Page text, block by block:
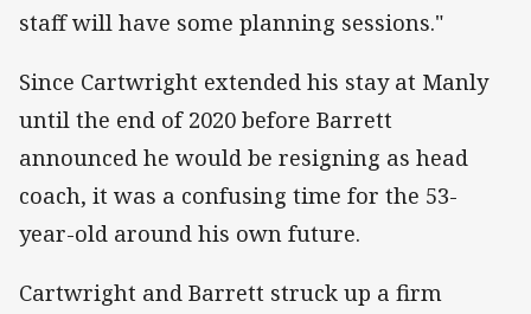
staff will have some planning sessions."
Since Cartwright extended his stay at Manly
until the end of 2020 before Barrett
announced he would be resigning as head
coach, it was a confusing time for the 53-
year-old around his own future.
Cartwright and Barrett struck up a firm